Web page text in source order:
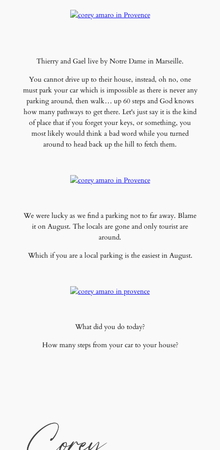
Thierry and Gael live by Notre Dame in Marseille.
You cannot drive up to their house, instead, oh no, one
must park your car which is impossible as there is never any
parking around, then walk… up 60 steps and God knows
how many pathways to get there. Let's just say it is the kind
of place that if you forget your keys, or something, you
most likely would think a bad word while you turned
around to head back up the hill to fetch them.
We were lucky as we find a parking not to far away. Blame
it on August. The locals are gone and only tourist are
around.
Which if you are a local parking is the easiest in August.
What did you do today?
How many steps from your car to your house?